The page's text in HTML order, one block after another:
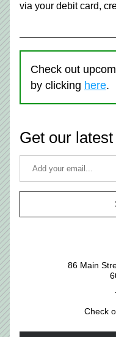
via your debit card,
Check out
by clicking here.
Get our
86 Main
Check